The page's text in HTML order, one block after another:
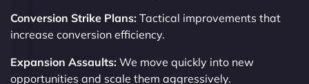
Conversion Strike Plans: Tactical improvements that
increase conversion efficiency.
Expansion Assaults: We move quickly into new
opportunities and scale them aggressively.